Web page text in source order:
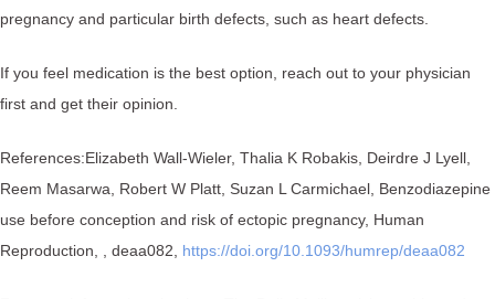
pregnancy and particular birth defects, such as heart defects.
If you feel medication is the best option, reach out to your physician
first and get their opinion.
References:⁠Elizabeth Wall-Wieler, Thalia K Robakis, Deirdre J Lyell,
Reem Masarwa, Robert W Platt, Suzan L Carmichael, Benzodiazepine
use before conception and risk of ectopic pregnancy, Human
Reproduction, , deaa082, https://doi.org/10.1093/humrep/deaa082⁠